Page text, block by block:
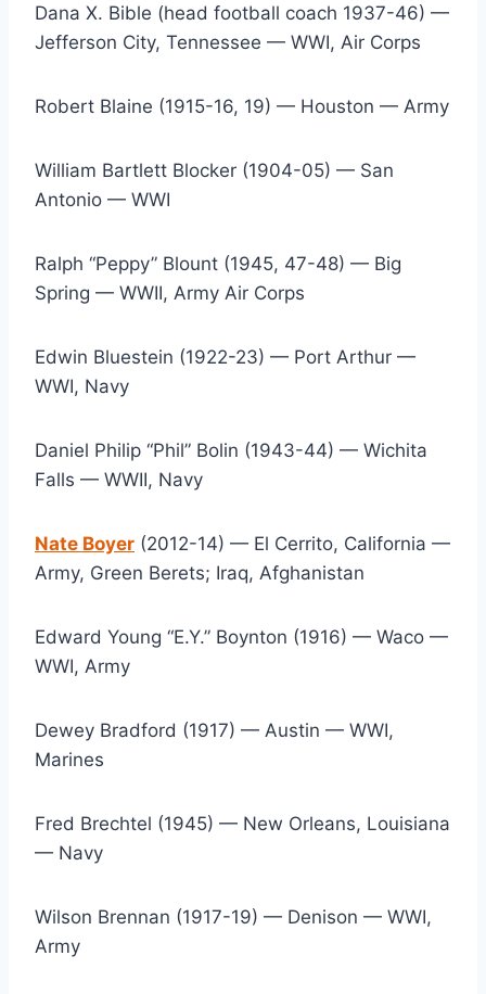
Dana X. Bible (head football coach 1937-46) —
Jefferson City, Tennessee — WWI, Air Corps
Robert Blaine (1915-16, 19) — Houston — Army
William Bartlett Blocker (1904-05) — San
Antonio — WWI
Ralph “Peppy” Blount (1945, 47-48) — Big
Spring — WWII, Army Air Corps
Edwin Bluestein (1922-23) — Port Arthur —
WWI, Navy
Daniel Philip “Phil” Bolin (1943-44) — Wichita
Falls — WWII, Navy
Nate Boyer (2012-14) — El Cerrito, California —
Army, Green Berets; Iraq, Afghanistan
Edward Young “E.Y.” Boynton (1916) — Waco —
WWI, Army
Dewey Bradford (1917) — Austin — WWI,
Marines
Fred Brechtel (1945) — New Orleans, Louisiana
— Navy
Wilson Brennan (1917-19) — Denison — WWI,
Army